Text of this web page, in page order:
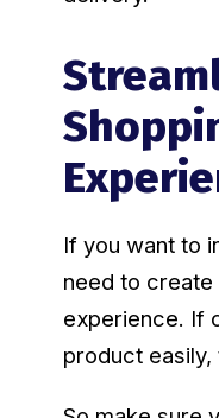
If you want to
need to
experience. If
product easily,